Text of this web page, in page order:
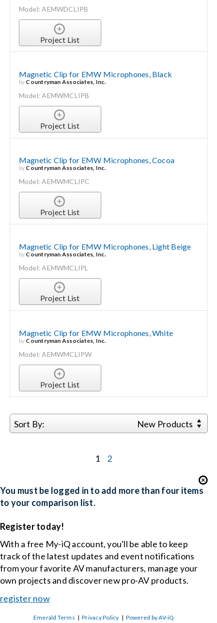
Model: AEMWDCLIPB
Project List
Magnetic Clip for EMW Microphones, Black
by Countryman Associates, Inc.
Model: AEMWMCLIPB
Project List
Magnetic Clip for EMW Microphones, Cocoa
by Countryman Associates, Inc.
Model: AEMWMCLIPC
Project List
Magnetic Clip for EMW Microphones, Light Beige
by Countryman Associates, Inc.
Model: AEMWMCLIPL
Project List
Magnetic Clip for EMW Microphones, White
by Countryman Associates, Inc.
Model: AEMWMCLIPW
Project List
Sort By: New Products
1 2
You must be logged in to add more than four items
to your comparison list.
Register today!
With a free My-iQ account, you'll be able to keep
track of the latest updates and event notifications
from your favorite AV manufacturers, manage your
own projects and discover new pro-AV products.
register now
Emerald Terms |Privacy Policy | Powered by AV-iQ